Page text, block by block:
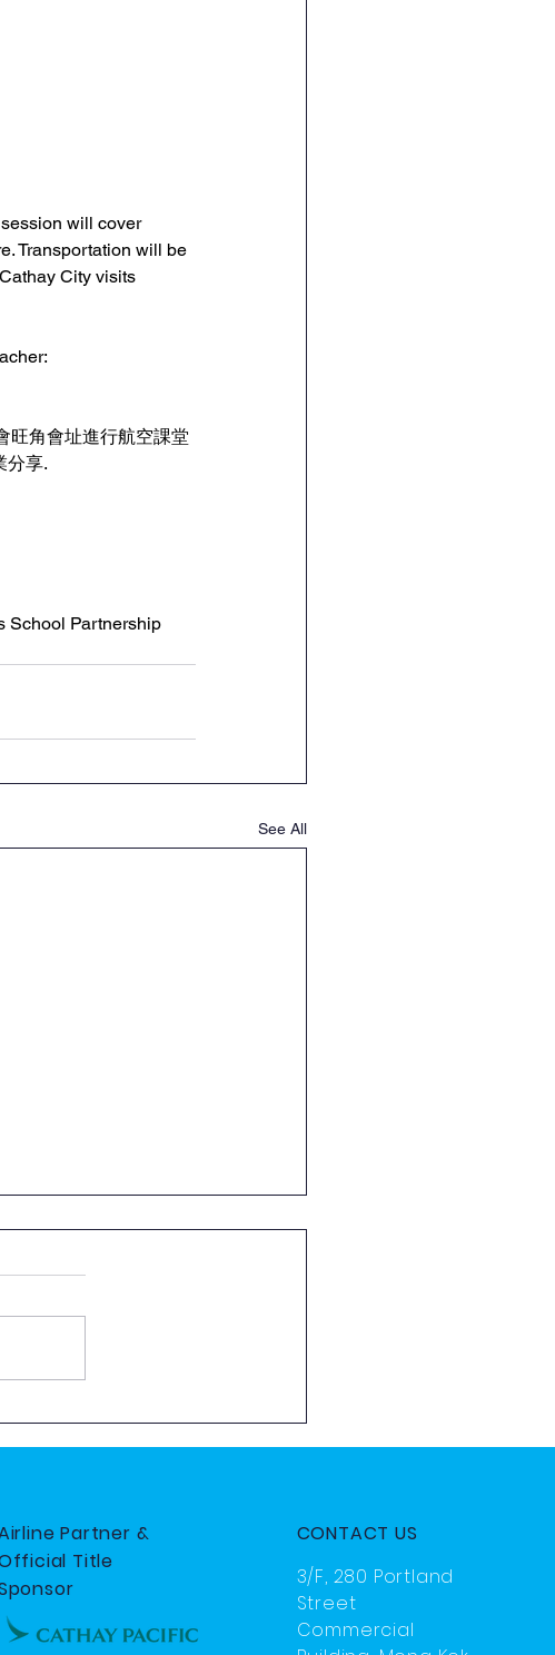
will cover
Transportation will be
City visits
旺角會址進行航空課堂
分享.
School Partnership
See All
Partner &
Title
CONTACT US
3/F, 280 Portland
Street
Commercial